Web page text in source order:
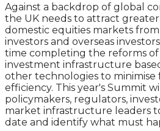
Against a backdrop of global
the UK needs to attract
domestic equities markets
investors and overseas
time completing the reforms of
investment infrastructure
other technologies to minimise
efficiency. This year's Summit
policymakers, regulators,
market infrastructure leaders
date and identify what must